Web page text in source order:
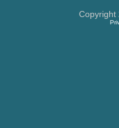
Copyright